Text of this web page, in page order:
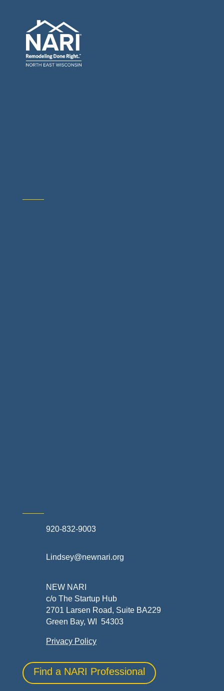
920-832-9003
Lindsey@newnari.org
NEW NARI
c/o The Startup Hub
2701 Larsen Road, Suite BA229
Green Bay, WI 54303
Privacy Policy
Find a NARI Professional